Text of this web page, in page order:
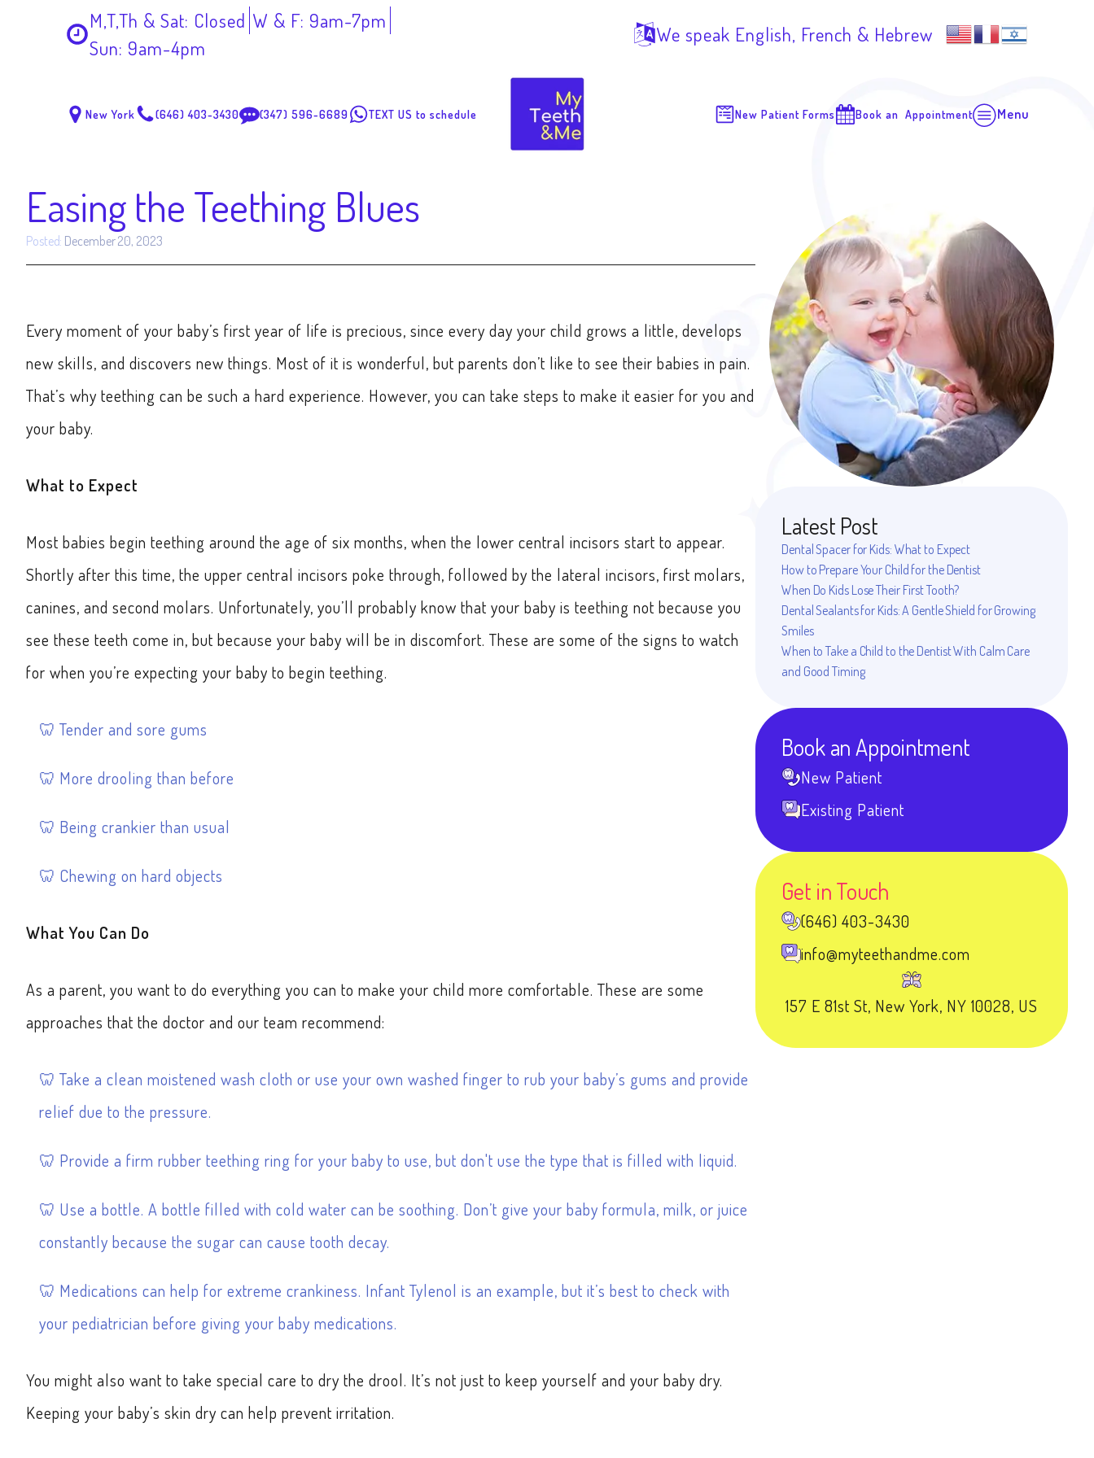
M,T,Th & Sat: Closed W & F: 9am-7pm
Sun: 9am-4pm
We speak English, French & Hebrew
New York (646) 403-3430 (347) 596-6689 TEXT US to schedule New Patient Forms Book an Appointment Menu
Easing the Teething Blues
Posted: December 20, 2023
Every moment of your baby’s first year of life is precious, since every day your child grows a little, develops
new skills, and discovers new things. Most of it is wonderful, but parents don’t like to see their babies in pain.
That’s why teething can be such a hard experience. However, you can take steps to make it easier for you and
your baby.
What to Expect
Most babies begin teething around the age of six months, when the lower central incisors start to appear.
Shortly after this time, the upper central incisors poke through, followed by the lateral incisors, first molars,
canines, and second molars. Unfortunately, you’ll probably know that your baby is teething not because you
see these teeth come in, but because your baby will be in discomfort. These are some of the signs to watch
for when you’re expecting your baby to begin teething.
Tender and sore gums
More drooling than before
Being crankier than usual
Chewing on hard objects
What You Can Do
As a parent, you want to do everything you can to make your child more comfortable. These are some
approaches that the doctor and our team recommend:
Take a clean moistened wash cloth or use your own washed finger to rub your baby’s gums and provide
relief due to the pressure.
Provide a firm rubber teething ring for your baby to use, but don't use the type that is filled with liquid.
Use a bottle. A bottle filled with cold water can be soothing. Don’t give your baby formula, milk, or juice
constantly because the sugar can cause tooth decay.
Medications can help for extreme crankiness. Infant Tylenol is an example, but it’s best to check with
your pediatrician before giving your baby medications.
You might also want to take special care to dry the drool. It’s not just to keep yourself and your baby dry.
Keeping your baby’s skin dry can help prevent irritation.
Latest Post
Dental Spacer for Kids: What to Expect
How to Prepare Your Child for the Dentist
When Do Kids Lose Their First Tooth?
Dental Sealants for Kids: A Gentle Shield for Growing
Smiles
When to Take a Child to the Dentist With Calm Care
and Good Timing
Book an Appointment
New Patient
Existing Patient
Get in Touch
(646) 403-3430
info@myteethandme.com
157 E 81st St, New York, NY 10028, US